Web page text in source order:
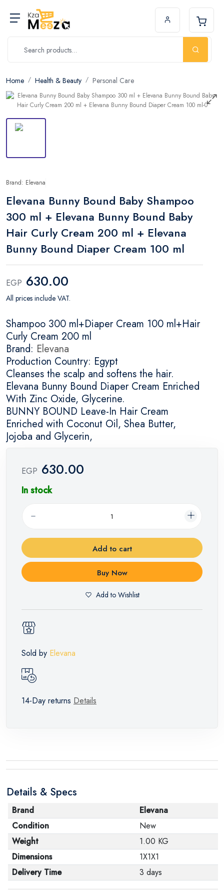
Home Health & Beauty Personal Care
Brand: Elevana
Elevana Bunny Bound Baby Shampoo
300 ml + Elevana Bunny Bound Baby
Hair Curly Cream 200 ml + Elevana
Bunny Bound Diaper Cream 100 ml
EGP 630.00
All prices include VAT.
Shampoo 300 ml+Diaper Cream 100 ml+Hair
Curly Cream 200 ml
Brand: Elevana
Production Country: Egypt
Cleanses the scalp and softens the hair.
Elevana Bunny Bound Diaper Cream Enriched
With Zinc Oxide, Glycerine.
BUNNY BOUND Leave-In Hair Cream
Enriched with Coconut Oil, Shea Butter,
Jojoba and Glycerin,
EGP 630.00
In stock
Add to cart
Buy Now
Add to Wishlist
Sold by Elevana
14-Day returns Details
Details & Specs
Brand
Elevana
Condition
New
Weight
1.00 KG
Dimensions
1X1X1
Delivery Time
3 days